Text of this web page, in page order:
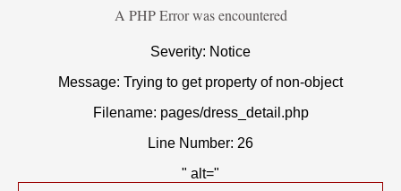
A PHP Error was encountered
Severity: Notice
Message: Trying to get property of non-object
Filename: pages/dress_detail.php
Line Number: 26
" alt="